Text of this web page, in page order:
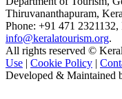
Thiruvananthapuram,
Phone: +91 471
info@keralatourism.org.
All rights reserved ©
Use | Cookie Policy |
Developed & Maintained